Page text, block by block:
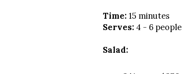
Time:15 minutes
Serves: 4 - 6 people
Salad: